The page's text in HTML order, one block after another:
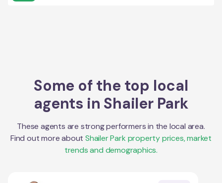
Some of the top local
agents in Shailer Park
These agents are strong performers in the local area.
Find out more about Shailer Park property prices, market
trends and demographics.